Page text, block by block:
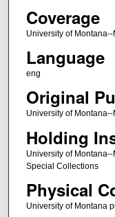
Coverage
University of
Language
eng
Original
University of
Holding
University of
Special Collections
Physical
University of Montana